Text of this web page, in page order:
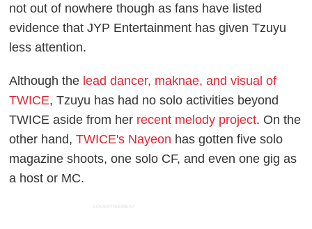
not out of nowhere though as fans have listed
evidence that JYP Entertainment has given Tzuyu
less attention.
Although the lead dancer, maknae, and visual of
TWICE, Tzuyu has had no solo activities beyond
TWICE aside from her recent melody project. On the
other hand,TWICE's Nayeon has gotten five solo
magazine shoots, one solo CF, and even one gig as
a host or MC.
ADVERTISEMENT